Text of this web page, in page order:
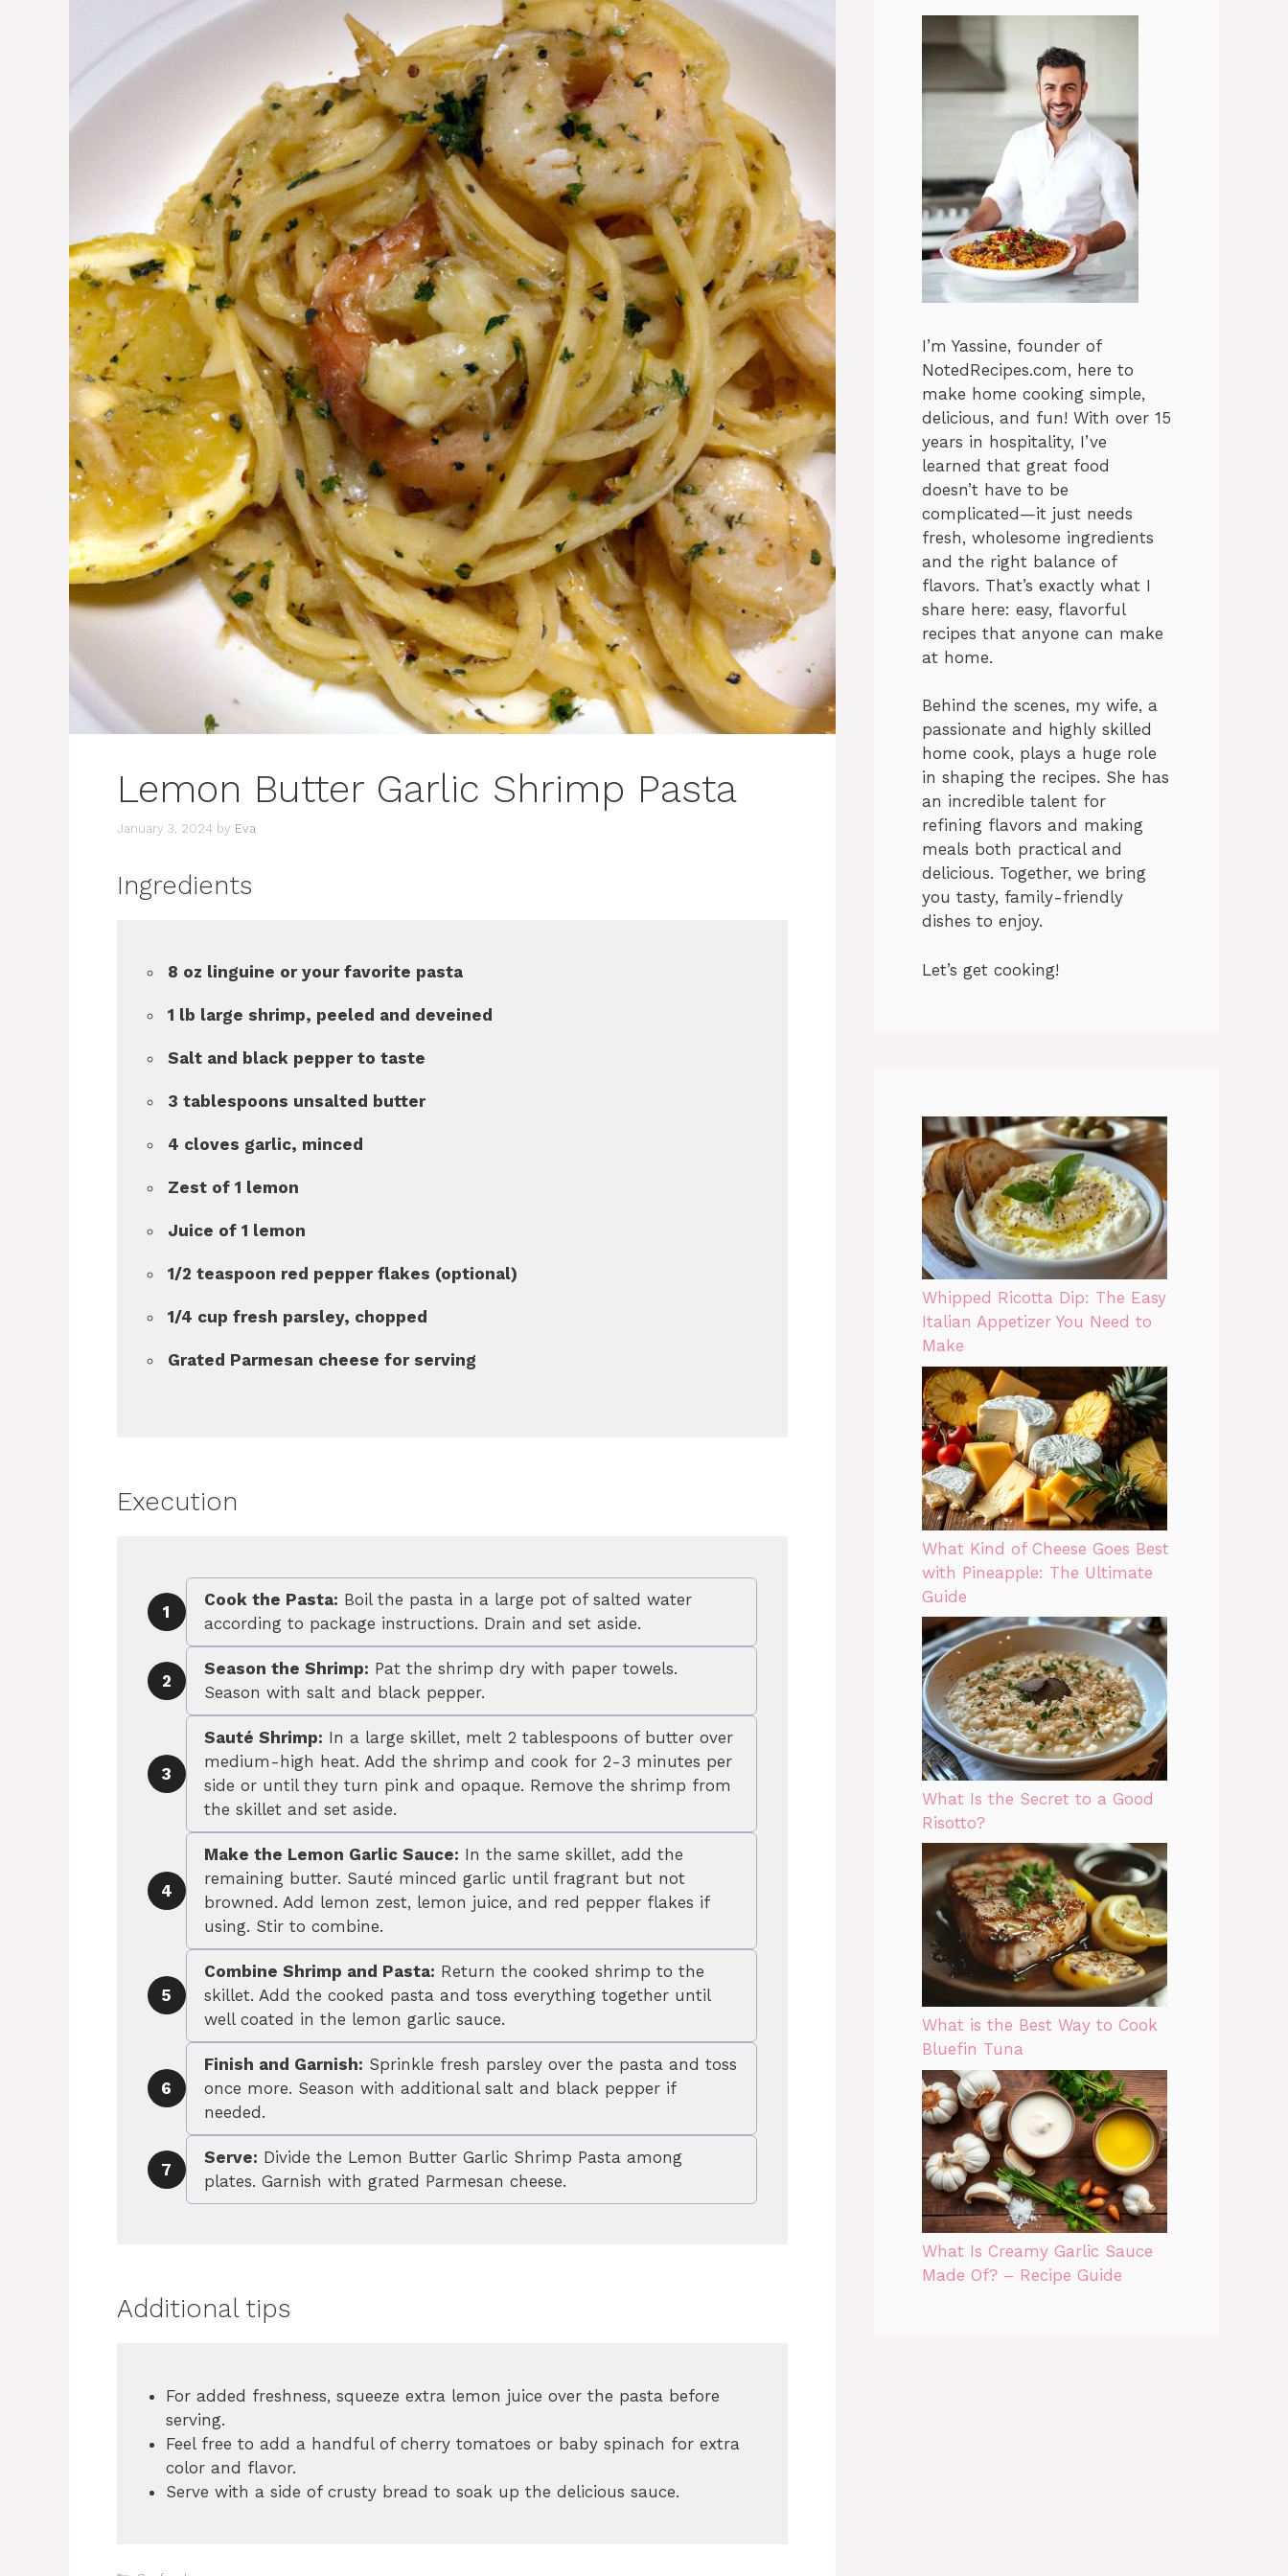
Lemon Butter Garlic Shrimp Pasta
January 3, 2024 by Eva
Ingredients
8 oz linguine or your favorite pasta
1 lb large shrimp, peeled and deveined
Salt and black pepper to taste
3 tablespoons unsalted butter
4 cloves garlic, minced
Zest of 1 lemon
Juice of 1 lemon
1/2 teaspoon red pepper flakes (optional)
1/4 cup fresh parsley, chopped
Grated Parmesan cheese for serving
Execution
1
Cook the Pasta: Boil the pasta in a large pot of salted water
according to package instructions. Drain and set aside.
2
Season the Shrimp: Pat the shrimp dry with paper towels.
Season with salt and black pepper.
3
Sauté Shrimp: In a large skillet, melt 2 tablespoons of butter over
medium-high heat. Add the shrimp and cook for 2-3 minutes per
side or until they turn pink and opaque. Remove the shrimp from
the skillet and set aside.
4
Make the Lemon Garlic Sauce: In the same skillet, add the
remaining butter. Sauté minced garlic until fragrant but not
browned. Add lemon zest, lemon juice, and red pepper flakes if
using. Stir to combine.
5
Combine Shrimp and Pasta: Return the cooked shrimp to the
skillet. Add the cooked pasta and toss everything together until
well coated in the lemon garlic sauce.
6
Finish and Garnish: Sprinkle fresh parsley over the pasta and toss
once more. Season with additional salt and black pepper if
needed.
7
Serve: Divide the Lemon Butter Garlic Shrimp Pasta among
plates. Garnish with grated Parmesan cheese.
Additional tips
For added freshness, squeeze extra lemon juice over the pasta before
serving.
Feel free to add a handful of cherry tomatoes or baby spinach for extra
color and flavor.
Serve with a side of crusty bread to soak up the delicious sauce.
I’m Yassine, founder of
NotedRecipes.com, here to
make home cooking simple,
delicious, and fun! With over 15
years in hospitality, I’ve
learned that great food
doesn’t have to be
complicated—it just needs
fresh, wholesome ingredients
and the right balance of
flavors. That’s exactly what I
share here: easy, flavorful
recipes that anyone can make
at home.
Behind the scenes, my wife, a
passionate and highly skilled
home cook, plays a huge role
in shaping the recipes. She has
an incredible talent for
refining flavors and making
meals both practical and
delicious. Together, we bring
you tasty, family-friendly
dishes to enjoy.
Let’s get cooking!
Whipped Ricotta Dip: The Easy
Italian Appetizer You Need to
Make
What Kind of Cheese Goes Best
with Pineapple: The Ultimate
Guide
What Is the Secret to a Good
Risotto?
What is the Best Way to Cook
Bluefin Tuna
What Is Creamy Garlic Sauce
Made Of? – Recipe Guide